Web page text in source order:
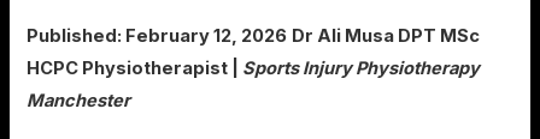
Published: February 12, 2026 Dr Ali Musa DPT MSc
HCPC Physiotherapist | Sports Injury Physiotherapy
Manchester